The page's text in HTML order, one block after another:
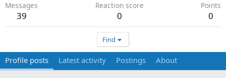
Messages
39
Reaction score
0
Points
0
Find
Profile posts Latest activity Postings About